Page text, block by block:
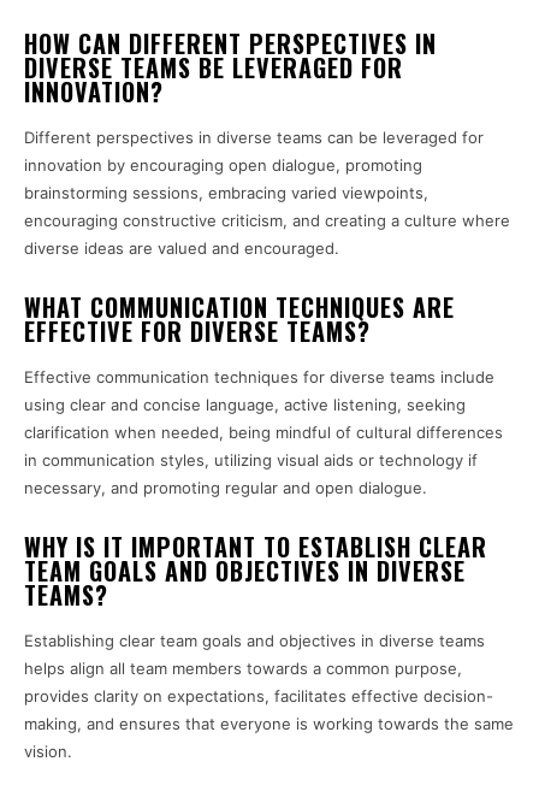
HOW CAN DIFFERENT PERSPECTIVES IN
DIVERSE TEAMS BE LEVERAGED FOR
INNOVATION?
Different perspectives in diverse teams can be leveraged for
innovation by encouraging open dialogue, promoting
brainstorming sessions, embracing varied viewpoints,
encouraging constructive criticism, and creating a culture where
diverse ideas are valued and encouraged.
WHAT COMMUNICATION TECHNIQUES ARE
EFFECTIVE FOR DIVERSE TEAMS?
Effective communication techniques for diverse teams include
using clear and concise language, active listening, seeking
clarification when needed, being mindful of cultural differences
in communication styles, utilizing visual aids or technology if
necessary, and promoting regular and open dialogue.
WHY IS IT IMPORTANT TO ESTABLISH CLEAR
TEAM GOALS AND OBJECTIVES IN DIVERSE
TEAMS?
Establishing clear team goals and objectives in diverse teams
helps align all team members towards a common purpose,
provides clarity on expectations, facilitates effective decision-
making, and ensures that everyone is working towards the same
vision.